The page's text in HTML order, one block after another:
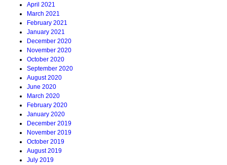
April 2021
March 2021
February 2021
January 2021
December 2020
November 2020
October 2020
September 2020
August 2020
June 2020
March 2020
February 2020
January 2020
December 2019
November 2019
October 2019
August 2019
July 2019